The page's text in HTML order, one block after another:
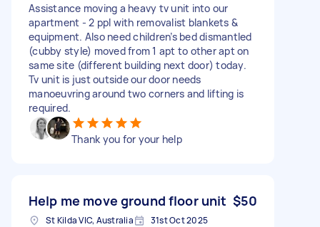
Assistance moving a heavy tv unit into our
apartment - 2 ppl with removalist blankets &
equipment. Also need children’s bed dismantled
(cubby style) moved from 1 apt to other apt on
same site (different building next door) today.
Tv unit is just outside our door needs
manoeuvring around two corners and lifting is
required.
Thank you for your help
Help me move ground floor unit $50
St Kilda VIC, Australia 31st Oct 2025